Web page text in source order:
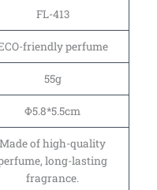
FL-413
friendly perfume
55g
Φ5.8*5.5cm
Made of high-quality
long-lasting
fragrance.